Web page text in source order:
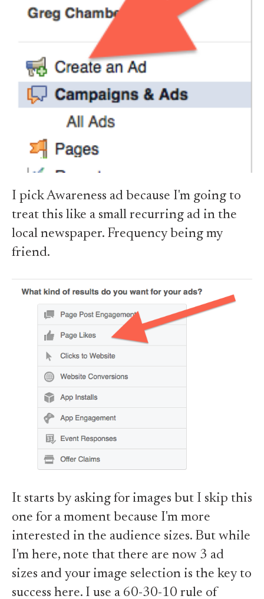
I pick Awareness ad because I'm going to
treat this like a small recurring ad in the
local newspaper. Frequency being my
friend.
It starts by asking for images but I skip this
one for a moment because I'm more
interested in the audience sizes. But while
I'm here, note that there are now 3 ad
sizes and your image selection is the key to
success here. I use a 60-30-10 rule of